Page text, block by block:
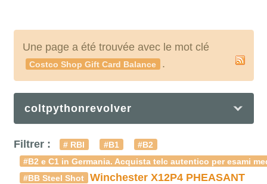
Une page a été trouvée avec le mot clé
Costco Shop Gift Card Balance .
coltpythonrevolver
Filtrer : # RBI #B1
#B2
#B2 e C1 in Germania. Acquista telc autentico per esami
#BB Steel Shot
Winchester X12P4 PHEASANT